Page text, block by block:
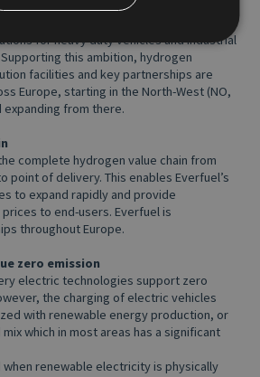
for heavy duty vehicles and industrial
this ambition, hydrogen
facilities and key partnerships are
Europe, starting in the North-West (NO,
expanding from there.
complete hydrogen value chain from
point of delivery. This enables Everfuel’s
to expand rapidly and provide
to end-users. Everfuel is
throughout Europe.
zero emission
electric technologies support zero
the charging of electric vehicles
with renewable energy production, or
which in most areas has a significant
renewable electricity is physically